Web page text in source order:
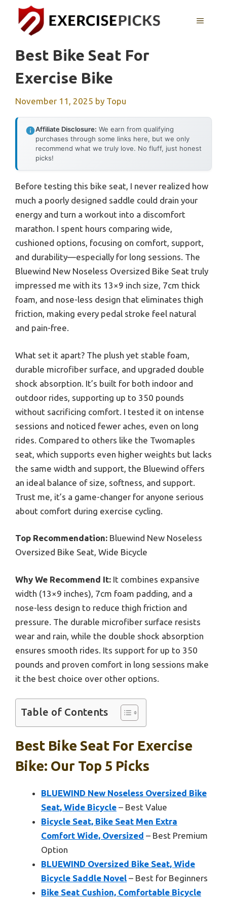
content
MENU
Best Bike Seat For
Exercise Bike
November 11, 2025 by Topu
Affiliate Disclosure: We earn from qualifying
purchases through some links here, but we only
recommend what we truly love. No fluff, just honest
picks!
Before testing this bike seat, I never realized how
much a poorly designed saddle could drain your
energy and turn a workout into a discomfort
marathon. I spent hours comparing wide,
cushioned options, focusing on comfort, support,
and durability—especially for long sessions. The
Bluewind New Noseless Oversized Bike Seat truly
impressed me with its 13×9 inch size, 7cm thick
foam, and nose-less design that eliminates thigh
friction, making every pedal stroke feel natural
and pain-free.
What set it apart? The plush yet stable foam,
durable microfiber surface, and upgraded double
shock absorption. It’s built for both indoor and
outdoor rides, supporting up to 350 pounds
without sacrificing comfort. I tested it on intense
sessions and noticed fewer aches, even on long
rides. Compared to others like the Twomaples
seat, which supports even higher weights but lacks
the same width and support, the Bluewind offers
an ideal balance of size, softness, and support.
Trust me, it’s a game-changer for anyone serious
about comfort during exercise cycling.
Top Recommendation: Bluewind New Noseless
Oversized Bike Seat, Wide Bicycle
Why We Recommend It: It combines expansive
width (13×9 inches), 7cm foam padding, and a
nose-less design to reduce thigh friction and
pressure. The durable microfiber surface resists
wear and rain, while the double shock absorption
ensures smooth rides. Its support for up to 350
pounds and proven comfort in long sessions make
it the best choice over other options.
Table of Contents
Best Bike Seat For Exercise
Bike: Our Top 5 Picks
BLUEWIND New Noseless Oversized Bike
Seat, Wide Bicycle – Best Value
Bicycle Seat, Bike Seat Men Extra
Comfort Wide, Oversized – Best Premium
Option
BLUEWIND Oversized Bike Seat, Wide
Bicycle Saddle Novel – Best for Beginners
Bike Seat Cushion, Comfortable Bicycle